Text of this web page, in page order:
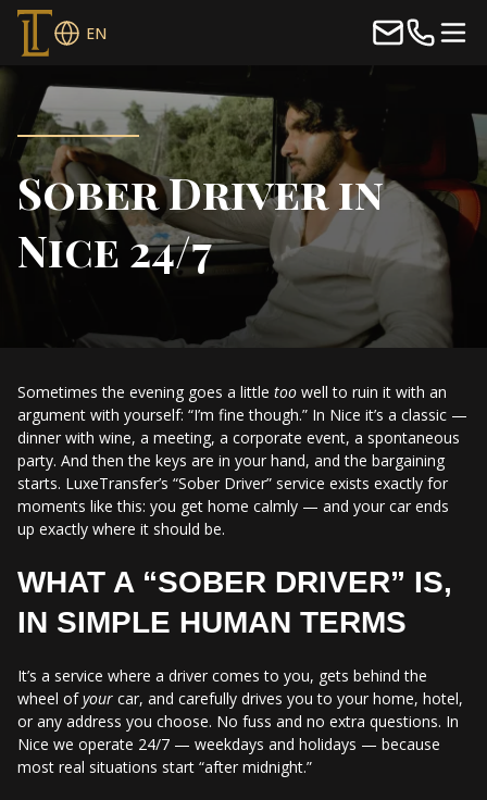
EN
Sober Driver in
Nice 24/7
Sometimes the evening goes a little too well to ruin it with an
argument with yourself: “I’m fine though.” In Nice it’s a classic —
dinner with wine, a meeting, a corporate event, a spontaneous
party. And then the keys are in your hand, and the bargaining
starts. LuxeTransfer’s “Sober Driver” service exists exactly for
moments like this: you get home calmly — and your car ends
up exactly where it should be.
WHAT A “SOBER DRIVER” IS,
IN SIMPLE HUMAN TERMS
It’s a service where a driver comes to you, gets behind the
wheel ofyour car, and carefully drives you to your home, hotel,
or any address you choose. No fuss and no extra questions. In
Nice we operate 24/7 — weekdays and holidays — because
most real situations start “after midnight.”